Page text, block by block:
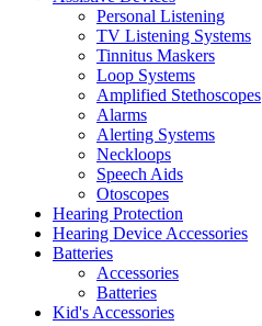
Personal Listening
TV Listening Systems
Tinnitus Maskers
Loop Systems
Amplified Stethoscopes
Alarms
Alerting Systems
Neckloops
Speech Aids
Otoscopes
Hearing Protection
Hearing Device Accessories
Batteries
Accessories
Batteries
Kid's Accessories